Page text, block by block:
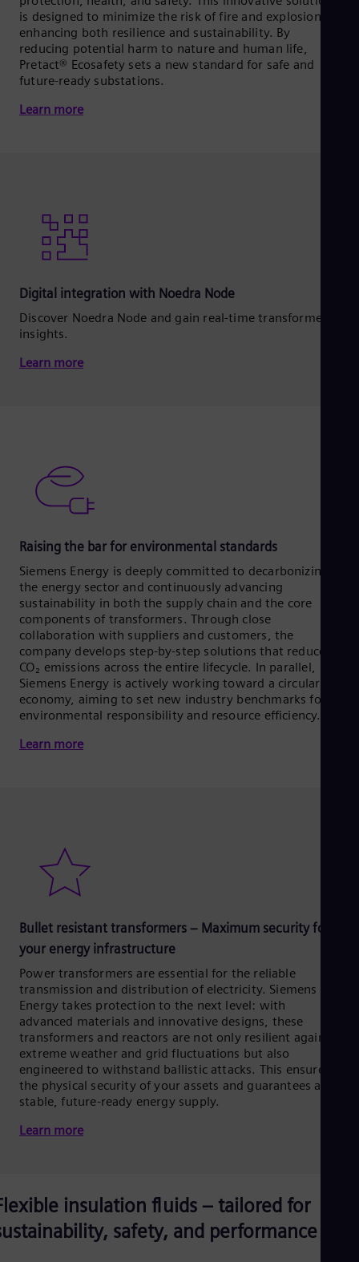
is designed to minimize the risk of fire and explosions,
enhancing both resilience and sustainability. By
reducing potential harm to nature and human life,
Pretact® Ecosafety sets a new standard for safe and
future-ready substations.
Learn more
Digital integration with Noedra Node
Discover Noedra Node and gain real‑time transformer
insights.
Learn more
Raising the bar for environmental standards
Siemens Energy is deeply committed to decarbonizing
the energy sector and continuously advancing
sustainability in both the supply chain and the core
components of transformers. Through close
collaboration with suppliers and customers, the
company develops step-by-step solutions that reduce
CO₂ emissions across the entire lifecycle. In parallel,
Siemens Energy is actively working toward a circular
economy, aiming to set new industry benchmarks for
environmental responsibility and resource efficiency.
Learn more
Bullet resistant transformers – Maximum security for
your energy infrastructure
Power transformers are essential for the reliable
transmission and distribution of electricity. Siemens
Energy takes protection to the next level: with
advanced materials and innovative designs, these
transformers and reactors are not only resilient against
extreme weather and grid fluctuations but also
engineered to withstand ballistic attacks. This ensures
the physical security of your assets and guarantees a
stable, future-ready energy supply.
Learn more
insulation fluids – tailored for
safety, and performance